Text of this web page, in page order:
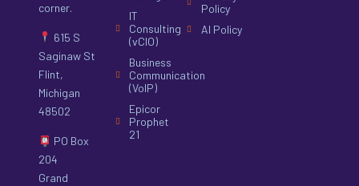
corner.
615 S
Saginaw St
Flint,
Michigan
48502
PO Box
204
Grand
IT
Consulting
(vCIO)
Business
Communication
(VoIP)
Epicor
Prophet
21
Policy
AI Policy